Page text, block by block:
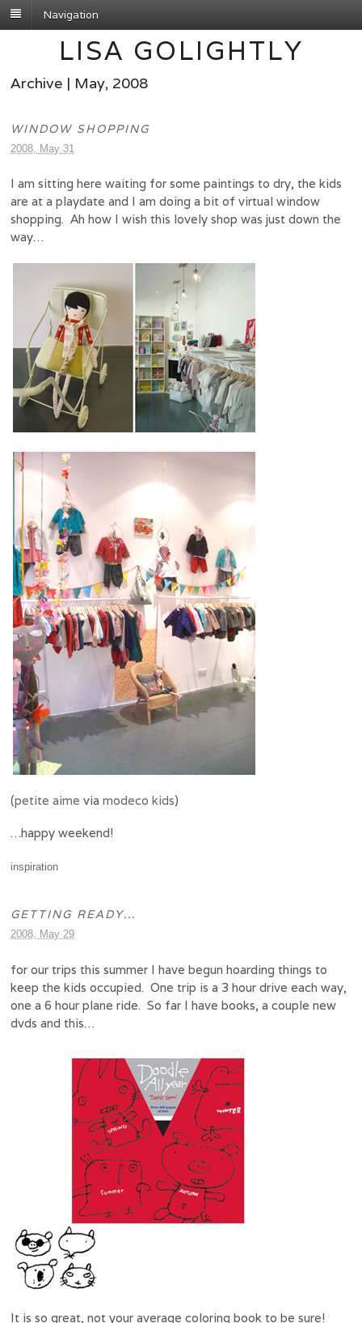
Navigation
LISA GOLIGHTLY
Archive | May, 2008
WINDOW SHOPPING
2008, May 31
I am sitting here waiting for some paintings to dry, the kids
are at a playdate and I am doing a bit of virtual window
shopping. Ah how I wish this lovely shop was just down the
way…
(petite aime via modeco kids)
…happy weekend!
inspiration
GETTING READY…
2008, May 29
for our trips this summer I have begun hoarding things to
keep the kids occupied. One trip is a 3 hour drive each way,
one a 6 hour plane ride. So far I have books, a couple new
dvds and this…
It is so great, not your average coloring book to be sure!